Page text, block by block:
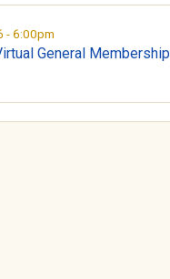
- 6:00pm
General Membership